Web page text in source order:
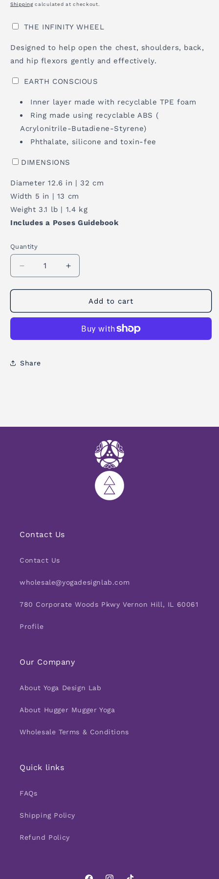
Shippingcalculated at checkout.
THE INFINITY WHEEL
Designed to help open the chest, shoulders, back,
and hip flexors gently and effectively.
EARTH CONSCIOUS
Inner layer made with recyclable TPE foam
Ring made using recyclable ABS (
Acrylonitrile-Butadiene-Styrene)
Phthalate, silicone and toxin-fee
DIMENSIONS
Diameter 12.6 in | 32 cm
Width 5 in | 13 cm
Weight 3.1 lb | 1.4 kg
Includes a Poses Guidebook
Quantity
Quantity
Decrease
quantity
for
Wheel
Increase
quantity
for
Wheel
Night
Add to cart
Share
Contact Us
Contact Us
wholesale@yogadesignlab.com
780 Corporate Woods Pkwy Vernon Hill, IL 60061
Profile
Our Company
About Yoga Design Lab
About Hugger Mugger Yoga
Wholesale Terms & Conditions
Quick links
FAQs
Shipping Policy
Refund Policy